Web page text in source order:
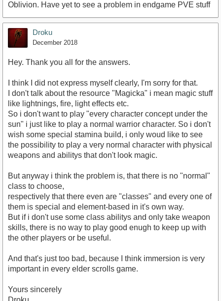
Oblivion. Have yet to see a problem in endgame PVE stuff
Droku
December 2018
Hey. Thank you all for the answers.
I think I did not express myself clearly, I'm sorry for that.
I don't talk about the resource "Magicka" i mean magic stuff
like lightnings, fire, light effects etc.
So i don't want to play "every character concept under the
sun" i just like to play a normal warrior character. So i don't
wish some special stamina build, i only woud like to see
the possibility to play a very normal character with physical
weapons and abilitys that don't look magic.
But anyway i think the problem is, that there is no "normal"
class to choose,
respectively that there even are "classes" and every one of
them is special and element-based in it's own way.
But if i don't use some class abilitys and only take weapon
skills, there is no way to play good enugh to keep up with
the other players or be useful.
And that's just too bad, because I think immersion is very
important in every elder scrolls game.
Yours sincerely